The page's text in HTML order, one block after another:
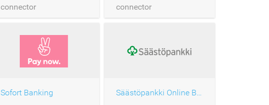
connector
connector
Sofort Banking
Säästöpankki Online Banking